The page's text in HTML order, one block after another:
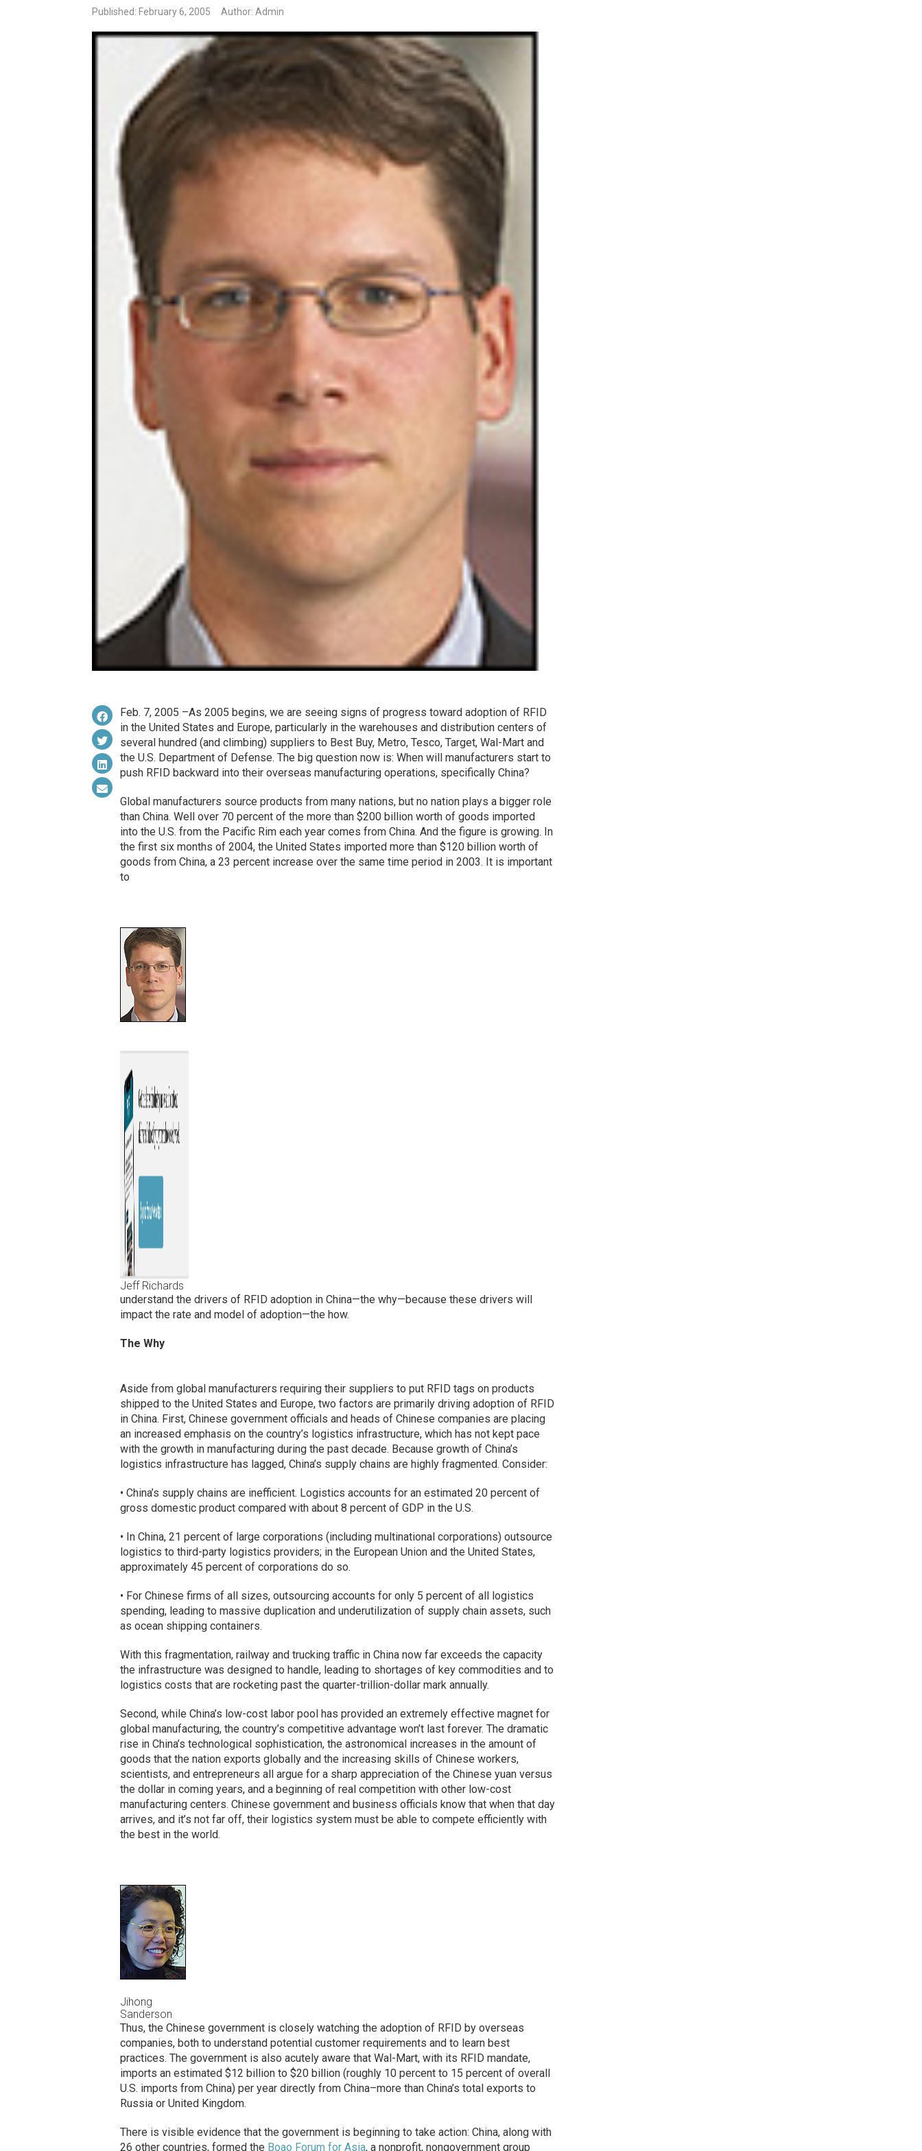
Published: February 6, 2005 Author: Admin
Feb. 7, 2005 –As 2005 begins, we are seeing signs of progress toward adoption of RFID
in the United States and Europe, particularly in the warehouses and distribution centers of
several hundred (and climbing) suppliers to Best Buy, Metro, Tesco, Target, Wal-Mart and
the U.S. Department of Defense. The big question now is: When will manufacturers start to
push RFID backward into their overseas manufacturing operations, specifically China?
Global manufacturers source products from many nations, but no nation plays a bigger role
than China. Well over 70 percent of the more than $200 billion worth of goods imported
into the U.S. from the Pacific Rim each year comes from China. And the figure is growing. In
the first six months of 2004, the United States imported more than $120 billion worth of
goods from China, a 23 percent increase over the same time period in 2003. It is important
to
Jeff Richards
understand the drivers of RFID adoption in China—the why—because these drivers will
impact the rate and model of adoption—the how.
The Why
Aside from global manufacturers requiring their suppliers to put RFID tags on products
shipped to the United States and Europe, two factors are primarily driving adoption of RFID
in China. First, Chinese government officials and heads of Chinese companies are placing
an increased emphasis on the country’s logistics infrastructure, which has not kept pace
with the growth in manufacturing during the past decade. Because growth of China’s
logistics infrastructure has lagged, China’s supply chains are highly fragmented. Consider:
• China’s supply chains are inefficient. Logistics accounts for an estimated 20 percent of
gross domestic product compared with about 8 percent of GDP in the U.S.
• In China, 21 percent of large corporations (including multinational corporations) outsource
logistics to third-party logistics providers; in the European Union and the United States,
approximately 45 percent of corporations do so.
• For Chinese firms of all sizes, outsourcing accounts for only 5 percent of all logistics
spending, leading to massive duplication and underutilization of supply chain assets, such
as ocean shipping containers.
With this fragmentation, railway and trucking traffic in China now far exceeds the capacity
the infrastructure was designed to handle, leading to shortages of key commodities and to
logistics costs that are rocketing past the quarter-trillion-dollar mark annually.
Second, while China’s low-cost labor pool has provided an extremely effective magnet for
global manufacturing, the country’s competitive advantage won’t last forever. The dramatic
rise in China’s technological sophistication, the astronomical increases in the amount of
goods that the nation exports globally and the increasing skills of Chinese workers,
scientists, and entrepreneurs all argue for a sharp appreciation of the Chinese yuan versus
the dollar in coming years, and a beginning of real competition with other low-cost
manufacturing centers. Chinese government and business officials know that when that day
arrives, and it’s not far off, their logistics system must be able to compete efficiently with
the best in the world.
Jihong
Sanderson
Thus, the Chinese government is closely watching the adoption of RFID by overseas
companies, both to understand potential customer requirements and to learn best
practices. The government is also acutely aware that Wal-Mart, with its RFID mandate,
imports an estimated $12 billion to $20 billion (roughly 10 percent to 15 percent of overall
U.S. imports from China) per year directly from China–more than China’s total exports to
Russia or United Kingdom.
There is visible evidence that the government is beginning to take action: China, along with
26 other countries, formed the Boao Forum for Asia, a nonprofit, nongovernment group